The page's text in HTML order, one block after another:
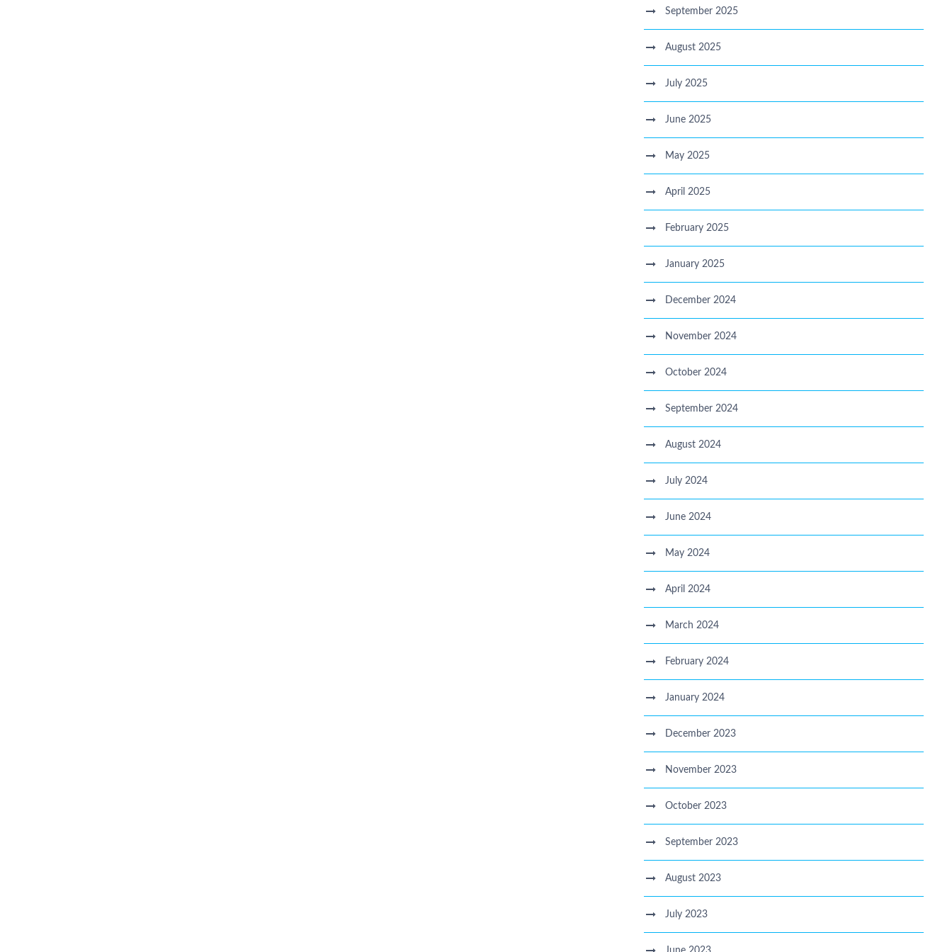
September 2025
August 2025
July 2025
June 2025
May 2025
April 2025
February 2025
January 2025
December 2024
November 2024
October 2024
September 2024
August 2024
July 2024
June 2024
May 2024
April 2024
March 2024
February 2024
January 2024
December 2023
November 2023
October 2023
September 2023
August 2023
July 2023